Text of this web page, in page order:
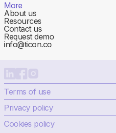
More
About us
Resources
Contact us
Request demo
info@ticon.co
Terms of use
Privacy policy
Cookies policy